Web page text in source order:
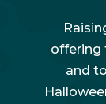
offering
and